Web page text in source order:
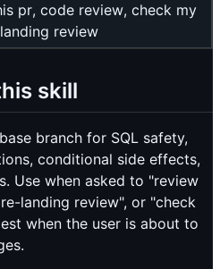
pr, code review, check my
review
skill
branch for SQL safety,
conditional side effects,
Use when asked to "review
landing review", or "check
when the user is about to